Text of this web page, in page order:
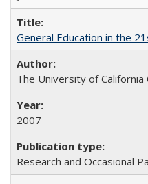
General Education in the
The University of California
2007
Research and Occasional